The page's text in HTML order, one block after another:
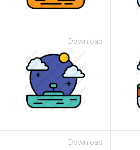
Download
Download